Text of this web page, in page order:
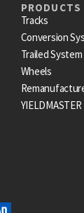
PRODUCTS
Tracks
Conversion
Trailed
Wheels
YIELDMASTER